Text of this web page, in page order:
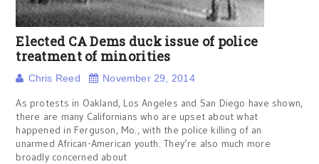
Elected CA Dems duck issue of police
treatment of minorities
Chris Reed November 29, 2014
As protests in Oakland, Los Angeles and San Diego have shown,
there are many Californians who are upset about what
happened in Ferguson, Mo., with the police killing of an
unarmed African-American youth. They’re also much more
broadly concerned about